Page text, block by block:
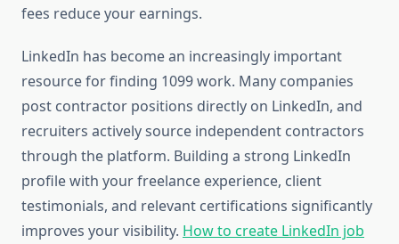
fees reduce your earnings.
LinkedIn has become an increasingly important
resource for finding 1099 work. Many companies
post contractor positions directly on LinkedIn, and
recruiters actively source independent contractors
through the platform. Building a strong LinkedIn
profile with your freelance experience, client
testimonials, and relevant certifications significantly
improves your visibility. How to create LinkedIn job